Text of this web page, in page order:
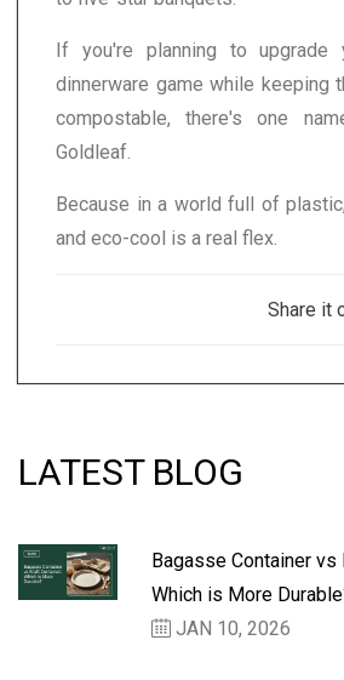
If you're planning to upgrade
dinnerware game while keeping
compostable, there's one
Goldleaf.
Because in a world full of
and eco-cool is a real flex.
Share it
LATEST BLOG
Bagasse Container vs
Which is More
JAN 10, 2026